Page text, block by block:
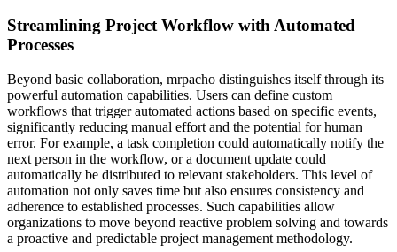
Streamlining Project Workflow with Automated
Processes
Beyond basic collaboration, mrpacho distinguishes itself through its
powerful automation capabilities. Users can define custom
workflows that trigger automated actions based on specific events,
significantly reducing manual effort and the potential for human
error. For example, a task completion could automatically notify the
next person in the workflow, or a document update could
automatically be distributed to relevant stakeholders. This level of
automation not only saves time but also ensures consistency and
adherence to established processes. Such capabilities allow
organizations to move beyond reactive problem solving and towards
a proactive and predictable project management methodology.